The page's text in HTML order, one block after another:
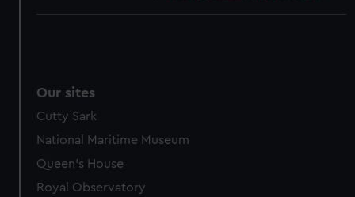
Our sites
Cutty Sark
National Maritime Museum
Queen's House
Royal Observatory